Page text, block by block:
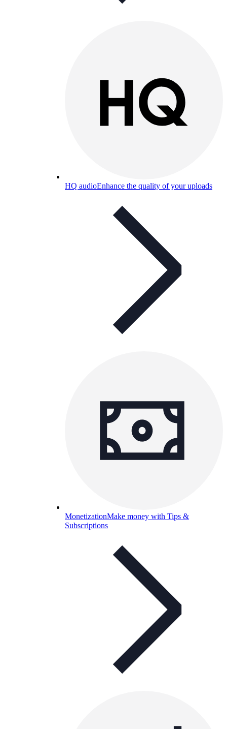
HQ audioEnhance the quality of your uploads
MonetizationMake money with Tips &
Subscriptions